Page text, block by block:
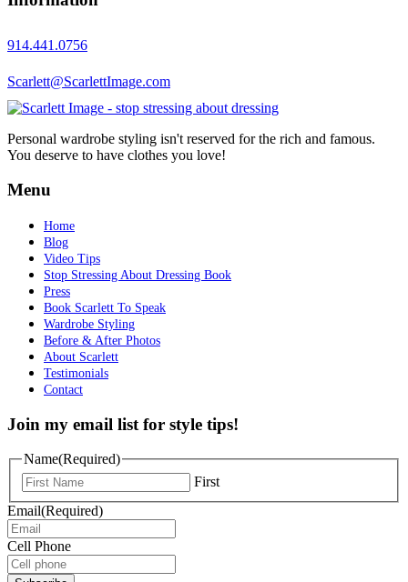
914.441.0756
Scarlett@ScarlettImage.com
Personal wardrobe styling isn't reserved for the rich and famous.
You deserve to have clothes you love!
Menu
Home
Blog
Video Tips
Stop Stressing About Dressing Book
Press
Book Scarlett To Speak
Wardrobe Styling
Before & After Photos
About Scarlett
Testimonials
Contact
Join my email list for style tips!
Name(Required)
First
Email(Required)
Cell Phone